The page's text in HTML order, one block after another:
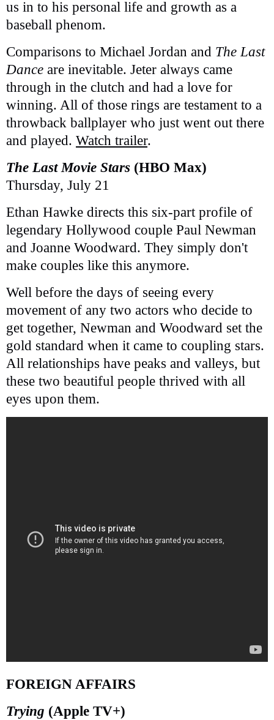
us in to his personal life and growth as a
baseball phenom.
Comparisons to Michael Jordan and The Last
Dance are inevitable. Jeter always came
through in the clutch and had a love for
winning. All of those rings are testament to a
throwback ballplayer who just went out there
and played. Watch trailer.
The Last Movie Stars (HBO Max)
Thursday, July 21
Ethan Hawke directs this six-part profile of
legendary Hollywood couple Paul Newman
and Joanne Woodward. They simply don't
make couples like this anymore.
Well before the days of seeing every
movement of any two actors who decide to
get together, Newman and Woodward set the
gold standard when it came to coupling stars.
All relationships have peaks and valleys, but
these two beautiful people thrived with all
eyes upon them.
FOREIGN AFFAIRS
Trying (Apple TV+)